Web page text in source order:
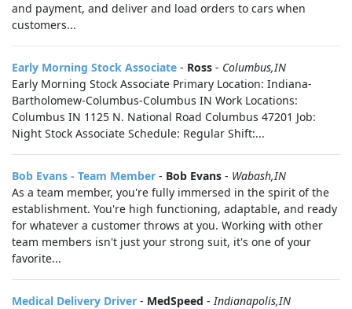
and payment, and deliver and load orders to cars when
customers...
Early Morning Stock Associate - Ross - Columbus,IN
Early Morning Stock Associate Primary Location: Indiana-
Bartholomew-Columbus-Columbus IN Work Locations:
Columbus IN 1125 N. National Road Columbus 47201 Job:
Night Stock Associate Schedule: Regular Shift:...
Bob Evans - Team Member - Bob Evans - Wabash,IN
As a team member, you're fully immersed in the spirit of the
establishment. You're high functioning, adaptable, and ready
for whatever a customer throws at you. Working with other
team members isn't just your strong suit, it's one of your
favorite...
Medical Delivery Driver - MedSpeed -Indianapolis,IN